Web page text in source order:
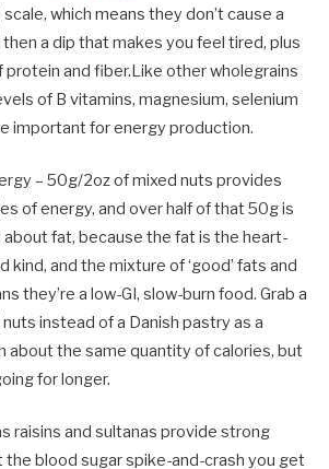
which means they don’t cause a
a dip that makes you feel tired, plus
and fiber.Like other wholegrains
of B vitamins, magnesium, selenium
important for energy production.
– 50g/2oz of mixed nuts provides
of energy, and over half of that 50g is
about fat, because the fat is the heart-
kind, and the mixture of ‘good’ fats and
they’re a low-GI, slow-burn food. Grab a
instead of a Danish pastry as a
about the same quantity of calories, but
for longer.
raisins and sultanas provide strong
blood sugar spike-and-crash you get